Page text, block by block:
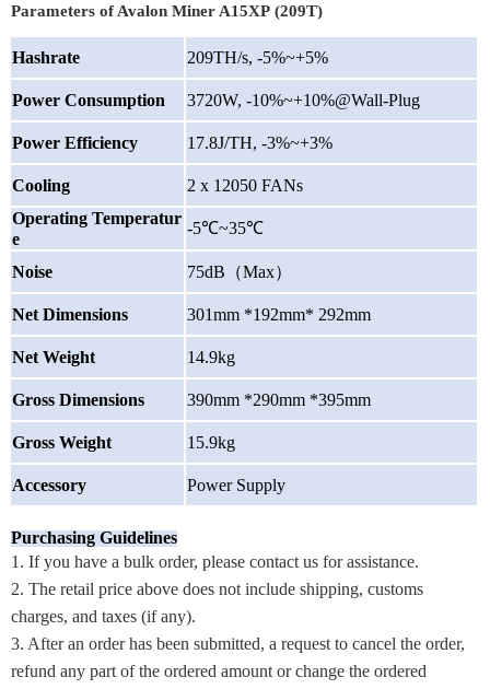
Parameters of Avalon Miner A15XP (209T)
Hashrate 209TH/s, -5%~+5%
Power Consumption 3720W, -10%~+10%@Wall-Plug
Power Efficiency 17.8J/TH, -3%~+3%
Cooling
2 x 12050 FANs
Operating Temperatur
e
-5℃~35℃
Noise 75dB （Max）
Net Dimensions 301mm *192mm* 292mm
Net Weight 14.9kg
Gross Dimensions 390mm *290mm *395mm
Gross Weight 15.9kg
Accessory Power Supply
Purchasing Guidelines
1. If you have a bulk order, please contact us for assistance.
2. The retail price above does not include shipping, customs
charges, and taxes (if any).
3. After an order has been submitted, a request to cancel the order,
refund any part of the ordered amount or change the ordered